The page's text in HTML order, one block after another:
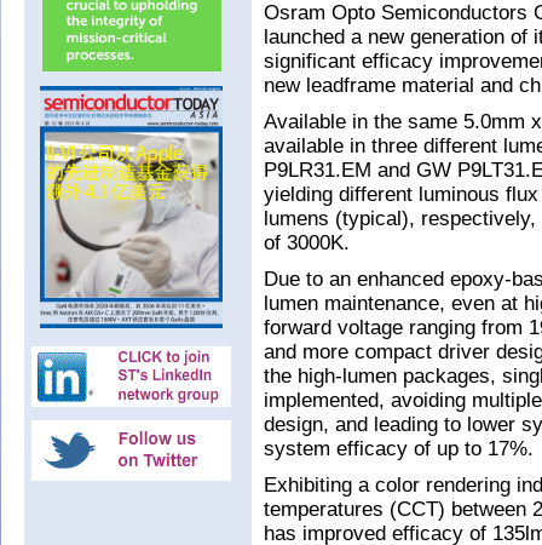
Osram Opto Semiconductors
launched a new generation of
significant efficacy
new leadframe material and
Available in the same 5.0mm
available in three different
P9LR31.EM and GW
yielding different luminous
lumens (typical),
of 3000K.
Due to an enhanced epoxy-
lumen maintenance, even at
forward voltage ranging from
and more compact driver
the high-lumen packages,
implemented, avoiding
design, and leading to lower
system efficacy of up to 17%.
Exhibiting a color rendering
temperatures (CCT) between
has improved efficacy of